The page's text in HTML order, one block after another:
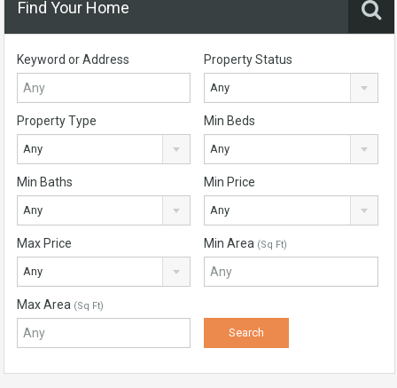
Find Your Home
Keyword or Address Property Status
Any
Property Type
Any
Min Beds
Any
Min Baths
Any
Min Price
Any
Max Price
Any
Min Area (Sq Ft)
Max Area (Sq Ft)